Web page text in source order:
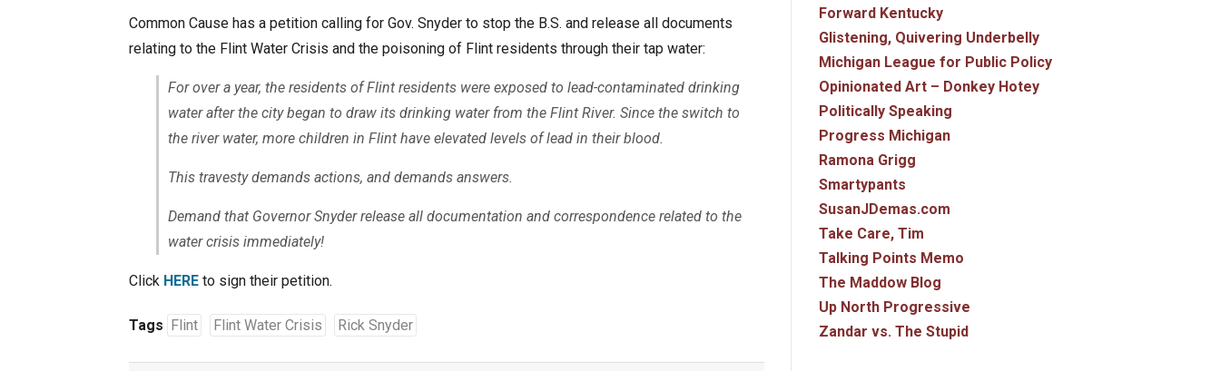
Common Cause has a petition calling for Gov. Snyder to stop the B.S. and release all documents
relating to the Flint Water Crisis and the poisoning of Flint residents through their tap water:
For over a year, the residents of Flint residents were exposed to lead-contaminated drinking
water after the city began to draw its drinking water from the Flint River. Since the switch to
the river water, more children in Flint have elevated levels of lead in their blood.
This travesty demands actions, and demands answers.
Demand that Governor Snyder release all documentation and correspondence related to the
water crisis immediately!
Click HERE to sign their petition.
Tags Flint Flint Water Crisis Rick Snyder
Forward Kentucky
Glistening, Quivering Underbelly
Michigan League for Public Policy
Opinionated Art – Donkey Hotey
Politically Speaking
Progress Michigan
Ramona Grigg
Smartypants
SusanJDemas.com
Take Care, Tim
Talking Points Memo
The Maddow Blog
Up North Progressive
Zandar vs. The Stupid